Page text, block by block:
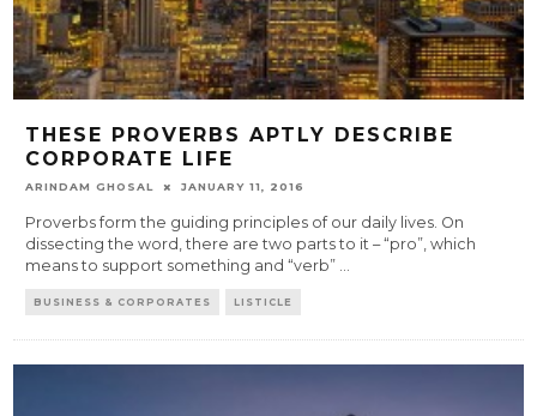
THESE PROVERBS APTLY DESCRIBE
CORPORATE LIFE
ARINDAM GHOSAL JANUARY 11, 2016
Proverbs form the guiding principles of our daily lives. On
dissecting the word, there are two parts to it – “pro”, which
means to support something and “verb” ...
BUSINESS & CORPORATES LISTICLE